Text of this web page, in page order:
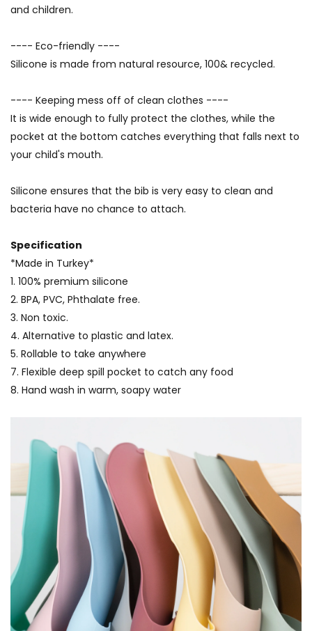
and children.
---- Eco-friendly ----
Silicone is made from natural resource, 100& recycled.
---- Keeping mess off of clean clothes ----
It is wide enough to fully protect the clothes, while the
pocket at the bottom catches everything that falls next to
your child's mouth.
Silicone ensures that the bib is very easy to clean and
bacteria have no chance to attach.
Specification
*Made in Turkey*
1. 100% premium silicone
2. BPA, PVC, Phthalate free.
3. Non toxic.
4. Alternative to plastic and latex.
5. Rollable to take anywhere
7. Flexible deep spill pocket to catch any food
8. Hand wash in warm, soapy water